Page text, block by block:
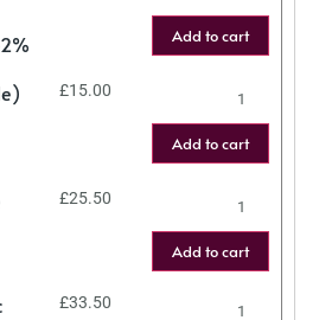
Add to cart
£15.00
Add to cart
£25.50
Add to cart
£33.50